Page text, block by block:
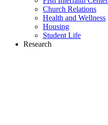
Church Relations
Health and Wellness
Housing
Student Life
Research